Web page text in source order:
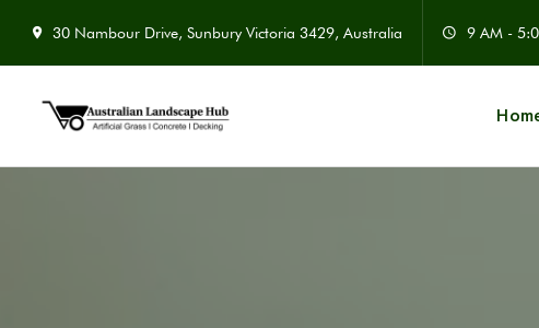
30 Nambour Drive, Sunbury Victoria 3429, Australia 9 AM -